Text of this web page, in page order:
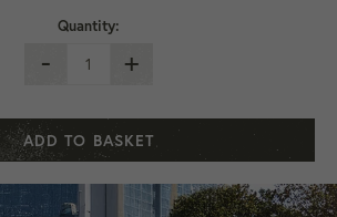
Quantity:
- +
ADD TO BASKET